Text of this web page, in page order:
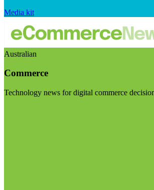
Media kit
Australian
Commerce
Technology news for digital commerce